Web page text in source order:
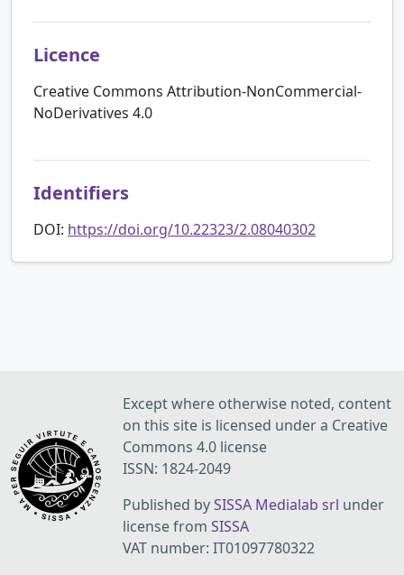
Licence
Creative Commons Attribution-NonCommercial-
NoDerivatives 4.0
Identifiers
DOI: https://doi.org/10.22323/2.08040302
Except where otherwise noted, content
on this site is licensed under a Creative
Commons 4.0 license
ISSN: 1824-2049
Published bySISSA Medialab srl under
license from SISSA
VAT number: IT01097780322